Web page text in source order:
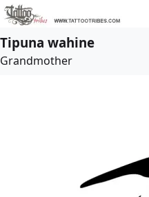
Tipuna wahine
Grandmother